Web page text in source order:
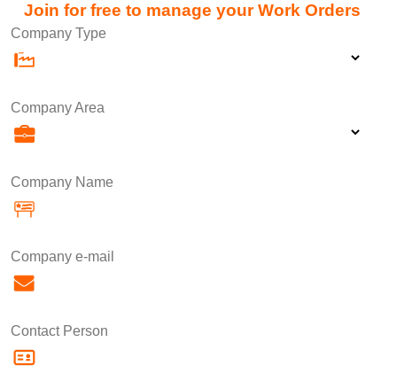
Join for free to manage your Work Orders
Company Type
Company Area
Company Name
Company e-mail
Contact Person